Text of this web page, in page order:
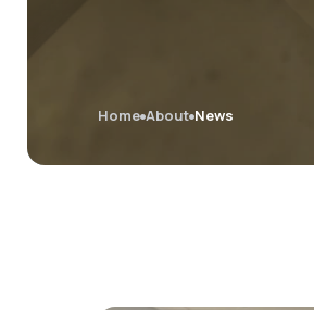
Home About News